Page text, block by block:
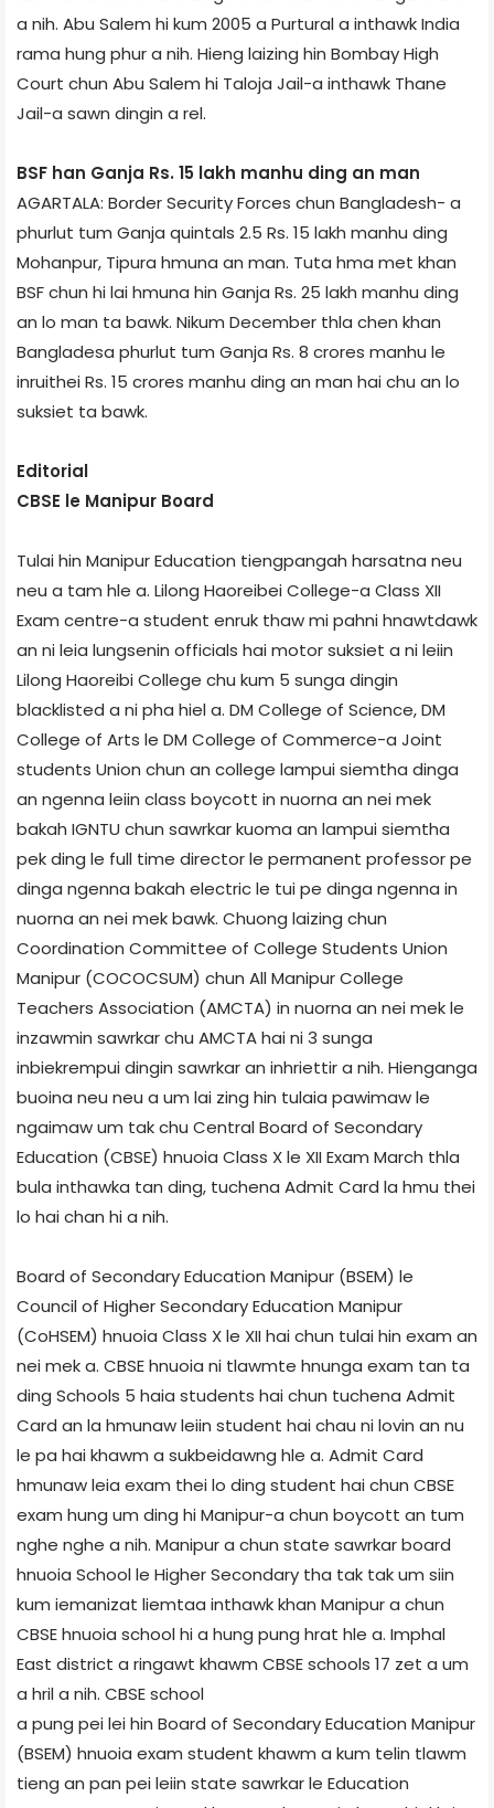
a nih. Abu Salem hi kum 2005 a Purtural a inthawk India
rama hung phur a nih. Hieng laizing hin Bombay High
Court chun Abu Salem hi Taloja Jail-a inthawk Thane
Jail-a sawn dingin a rel.
BSF han Ganja Rs. 15 lakh manhu ding an man
AGARTALA: Border Security Forces chun Bangladesh- a
phurlut tum Ganja quintals 2.5 Rs. 15 lakh manhu ding
Mohanpur, Tipura hmuna an man. Tuta hma met khan
BSF chun hi lai hmuna hin Ganja Rs. 25 lakh manhu ding
an lo man ta bawk. Nikum December thla chen khan
Bangladesa phurlut tum Ganja Rs. 8 crores manhu le
inruithei Rs. 15 crores manhu ding an man hai chu an lo
suksiet ta bawk.
Editorial
CBSE le Manipur Board
Tulai hin Manipur Education tiengpangah harsatna neu
neu a tam hle a. Lilong Haoreibei College-a Class XII
Exam centre-a student enruk thaw mi pahni hnawtdawk
an ni leia lungsenin officials hai motor suksiet a ni leiin
Lilong Haoreibi College chu kum 5 sunga dingin
blacklisted a ni pha hiel a. DM College of Science, DM
College of Arts le DM College of Commerce-a Joint
students Union chun an college lampui siemtha dinga
an ngenna leiin class boycott in nuorna an nei mek
bakah IGNTU chun sawrkar kuoma an lampui siemtha
pek ding le full time director le permanent professor pe
dinga ngenna bakah electric le tui pe dinga ngenna in
nuorna an nei mek bawk. Chuong laizing chun
Coordination Committee of College Students Union
Manipur (COCOCSUM) chun All Manipur College
Teachers Association (AMCTA) in nuorna an nei mek le
inzawmin sawrkar chu AMCTA hai ni 3 sunga
inbiekrempui dingin sawrkar an inhriettir a nih. Hienganga
buoina neu neu a um lai zing hin tulaia pawimaw le
ngaimaw um tak chu Central Board of Secondary
Education (CBSE) hnuoia Class X le XII Exam March thla
bula inthawka tan ding, tuchena Admit Card la hmu thei
lo hai chan hi a nih.
Board of Secondary Education Manipur (BSEM) le
Council of Higher Secondary Education Manipur
(CoHSEM) hnuoia Class X le XII hai chun tulai hin exam an
nei mek a. CBSE hnuoia ni tlawmte hnunga exam tan ta
ding Schools 5 haia students hai chun tuchena Admit
Card an la hmunaw leiin student hai chau ni lovin an nu
le pa hai khawm a sukbeidawng hle a. Admit Card
hmunaw leia exam thei lo ding student hai chun CBSE
exam hung um ding hi Manipur-a chun boycott an tum
nghe nghe a nih. Manipur a chun state sawrkar board
hnuoia School le Higher Secondary tha tak tak um siin
kum iemanizat liemtaa inthawk khan Manipur a chun
CBSE hnuoia school hi a hung pung hrat hle a. Imphal
East district a ringawt khawm CBSE schools 17 zet a um
a hril a nih. CBSE school
a pung pei lei hin Board of Secondary Education Manipur
(BSEM) hnuoia exam student khawm a kum telin tlawm
tieng an pan pei leiin state sawrkar le Education